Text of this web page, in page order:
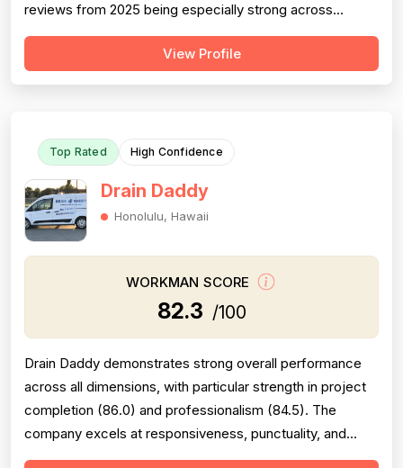
reviews from 2025 being especially strong across
professionalism, responsiveness, and job completion.
Professionalism is the most consistently praised
View Profile
Top Rated High Confidence
Drain Daddy
Honolulu, Hawaii
WORKMAN SCORE
82.3 /100
Drain Daddy demonstrates strong overall performance
across all dimensions, with particular strength in project
completion (86.0) and professionalism (84.5). The
company excels at responsiveness, punctuality, and
follow-through on warranty commitments. Pricing is